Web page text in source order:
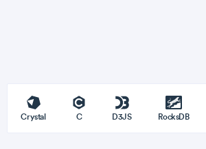
Crystal C D3JS RocksDB